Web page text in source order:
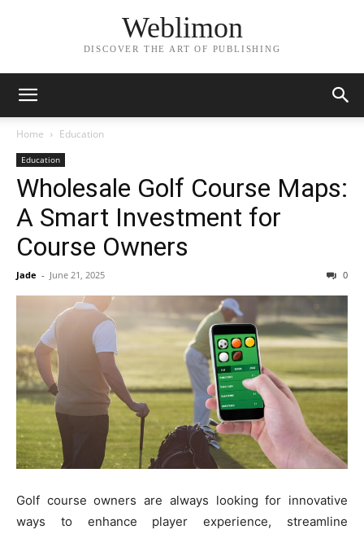
Weblimon
DISCOVER THE ART OF PUBLISHING
Home Education
Education
Wholesale Golf Course Maps:
A Smart Investment for
Course Owners
Jade - June 21, 2025 0
Golf course owners are always looking for innovative
ways to enhance player experience, streamline